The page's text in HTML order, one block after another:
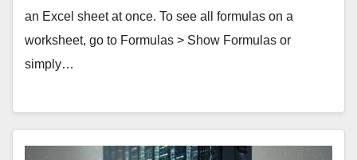
an Excel sheet at once. To see all formulas on a
worksheet, go to Formulas > Show Formulas or
simply…